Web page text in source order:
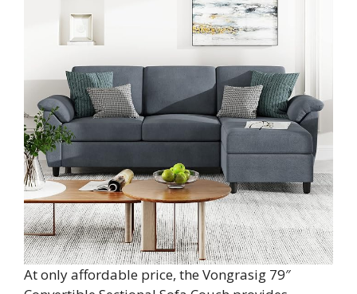
At only affordable price, the Vongrasig 79″